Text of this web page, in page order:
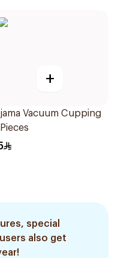
+
Vacuum Cupping
special
also get